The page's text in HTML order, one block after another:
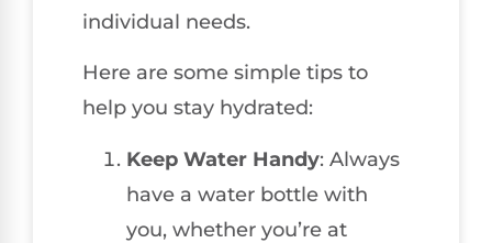
individual needs.
Here are some simple tips to
help you stay hydrated:
Keep Water Handy: Always
have a water bottle with
you, whether you’re at